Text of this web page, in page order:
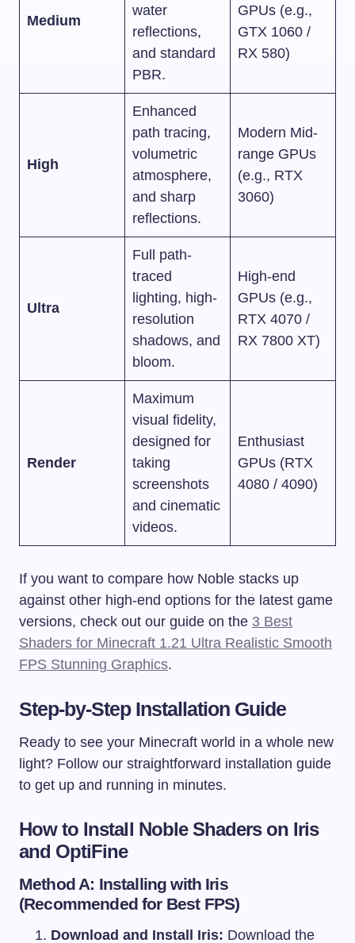
Medium
water
reflections,
and standard
PBR.
GPUs (e.g.,
GTX 1060 /
RX 580)
High
Enhanced
path tracing,
volumetric
atmosphere,
and sharp
reflections.
Modern Mid-
range GPUs
(e.g., RTX
3060)
Ultra
Full path-
traced
lighting, high-
resolution
shadows, and
bloom.
High-end
GPUs (e.g.,
RTX 4070 /
RX 7800 XT)
Render
Maximum
visual fidelity,
designed for
taking
screenshots
and cinematic
videos.
Enthusiast
GPUs (RTX
4080 / 4090)
If you want to compare how Noble stacks up
against other high-end options for the latest game
versions, check out our guide on the 3 Best
Shaders for Minecraft 1.21 Ultra Realistic Smooth
FPS Stunning Graphics.
Step-by-Step Installation Guide
Ready to see your Minecraft world in a whole new
light? Follow our straightforward installation guide
to get up and running in minutes.
How to Install Noble Shaderson Iris
and OptiFine
Method A: Installing with Iris
(Recommended for Best FPS)
Download and Install Iris: Download the